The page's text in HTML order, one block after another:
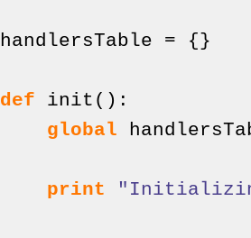
handlersTable = {}
def init ( ) :
global
print